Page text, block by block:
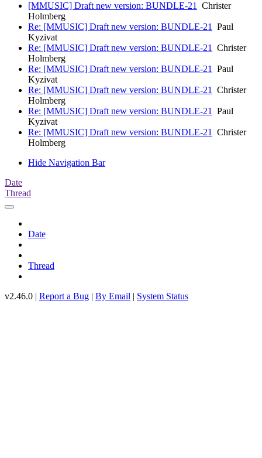
[MMUSIC] Draft new version: BUNDLE-21 Christer
Holmberg
Re: [MMUSIC] Draft new version: BUNDLE-21 Paul
Kyzivat
Re: [MMUSIC] Draft new version: BUNDLE-21 Christer
Holmberg
Re: [MMUSIC] Draft new version: BUNDLE-21 Paul
Kyzivat
Re: [MMUSIC] Draft new version: BUNDLE-21 Christer
Holmberg
Re: [MMUSIC] Draft new version: BUNDLE-21 Paul
Kyzivat
Re: [MMUSIC] Draft new version: BUNDLE-21 Christer
Holmberg
Hide Navigation Bar
Date
Thread
Date
Thread
v2.46.0 | Report a Bug | By Email | System Status